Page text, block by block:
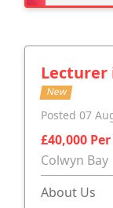
Lecturer
New
Posted 07
£40,000
Colwyn Bay
About Us